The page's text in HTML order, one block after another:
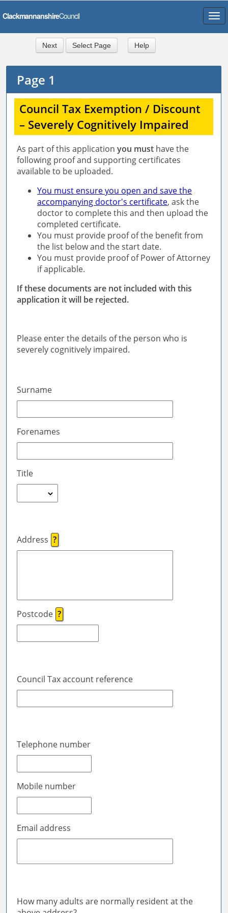
to
content
Next Select Page Help